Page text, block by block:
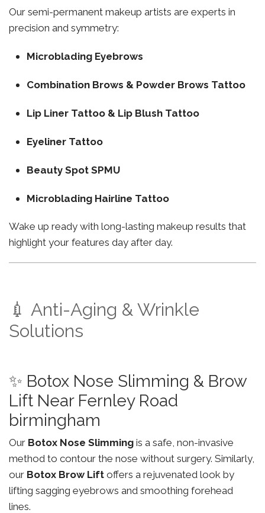
Our semi-permanent makeup artists are experts in
precision and symmetry:
Microblading Eyebrows
Combination Brows & Powder Brows Tattoo
Lip Liner Tattoo & Lip Blush Tattoo
Eyeliner Tattoo
Beauty Spot SPMU
Microblading Hairline Tattoo
Wake up ready with long-lasting makeup results that
highlight your features day after day.
💉 Anti-Aging & Wrinkle
Solutions
✨ Botox Nose Slimming & Brow
Lift Near Fernley Road
birmingham
Our Botox Nose Slimming is a safe, non-invasive
method to contour the nose without surgery. Similarly,
our Botox Brow Lift offers a rejuvenated look by
lifting sagging eyebrows and smoothing forehead
lines.